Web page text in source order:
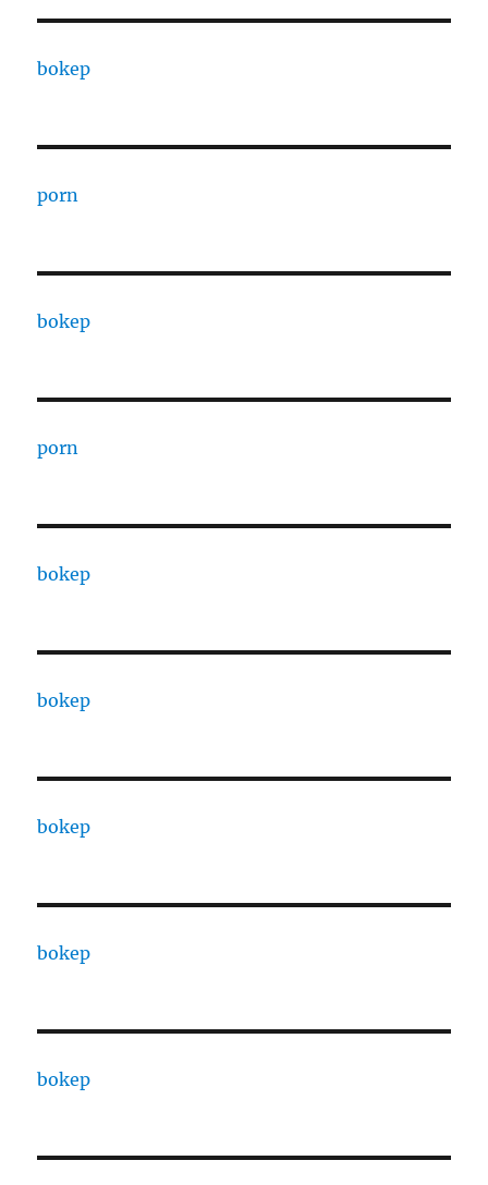
bokep
porn
bokep
porn
bokep
bokep
bokep
bokep
bokep